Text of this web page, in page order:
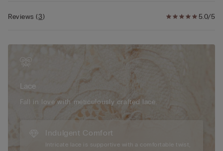
5.0/5
Reviews(3)
Lace
Fall in love with meticulously crafted lace.
Indulgent Comfort
Intricate lace is supportive with a comfortable twist,